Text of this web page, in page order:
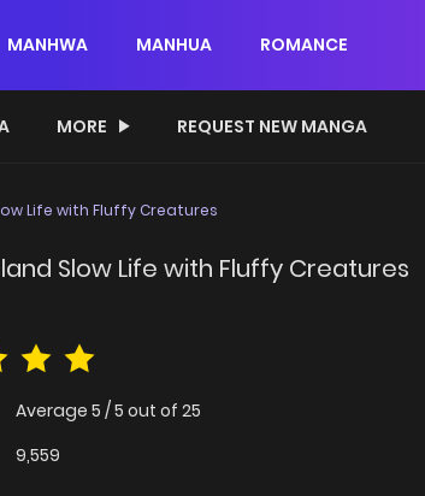
MANHWA MANHUA ROMANCE
MORE REQUEST NEW MANGA
Life with Fluffy Creatures
Slow Life with Fluffy Creatures
Average 5 /5 out of 25
9,559